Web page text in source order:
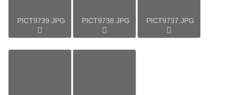
PICT9739.JPG PICT9738.JPG PICT9737.JPG